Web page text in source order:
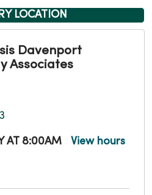
LOCATION
Davenport
Associates
AT 8:00AM View hours